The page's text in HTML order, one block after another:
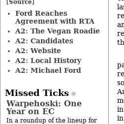
[Source]
Ford Reaches
Agreement with RTA
A2: The Vegan Roadie
A2: Candidates
A2: Website
A2: Local History
A2: Michael Ford
Missed Ticks
Warpehoski: One
Year on EC
In a roundup of the lineup for